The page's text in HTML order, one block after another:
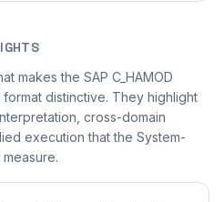
makes the SAP C_HAMOD
distinctive. They highlight
cross-domain
execution that the System-